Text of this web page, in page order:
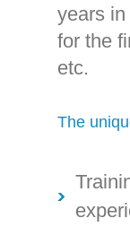
years
for the
etc.
The